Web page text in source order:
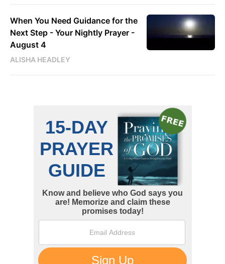
When You Need Guidance for the
Next Step - Your Nightly Prayer -
August 4
ALISHA HEADLEY